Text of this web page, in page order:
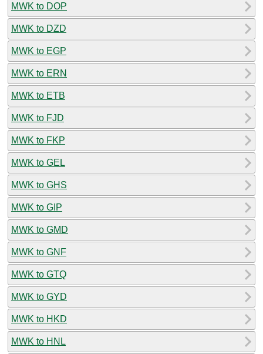
MWK to DOP
MWK to DZD
MWK to EGP
MWK to ERN
MWK to ETB
MWK to FJD
MWK to FKP
MWK to GEL
MWK to GHS
MWK to GIP
MWK to GMD
MWK to GNF
MWK to GTQ
MWK to GYD
MWK to HKD
MWK to HNL